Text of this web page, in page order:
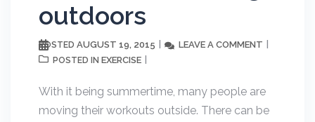
outdoors
POSTED AUGUST 19, 2015 LEAVE A COMMENT
POSTED IN EXERCISE
With it being summertime, many people are
moving their workouts outside. There can be